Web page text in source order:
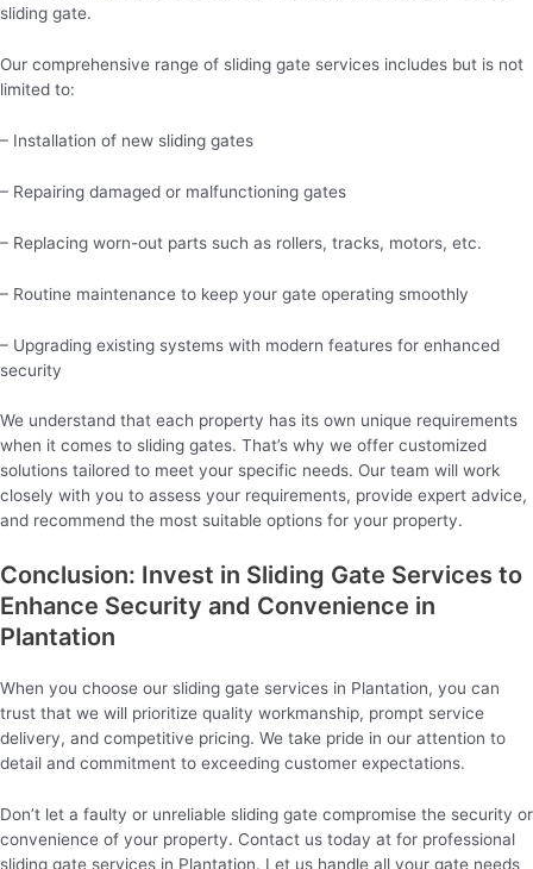
sliding gate.
Our comprehensive range of sliding gate services includes but is not
limited to:
– Installation of new sliding gates
– Repairing damaged or malfunctioning gates
– Replacing worn-out parts such as rollers, tracks, motors, etc.
– Routine maintenance to keep your gate operating smoothly
– Upgrading existing systems with modern features for enhanced
security
We understand that each property has its own unique requirements
when it comes to sliding gates. That’s why we offer customized
solutions tailored to meet your specific needs. Our team will work
closely with you to assess your requirements, provide expert advice,
and recommend the most suitable options for your property.
Conclusion: Invest in Sliding Gate Services to
Enhance Security and Convenience in
Plantation
When you choose our sliding gate services in Plantation, you can
trust that we will prioritize quality workmanship, prompt service
delivery, and competitive pricing. We take pride in our attention to
detail and commitment to exceeding customer expectations.
Don’t let a faulty or unreliable sliding gate compromise the security or
convenience of your property. Contact us today at for professional
sliding gate services in Plantation. Let us handle all your gate needs